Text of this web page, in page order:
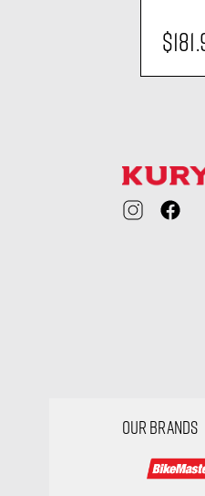
OUR BRANDS